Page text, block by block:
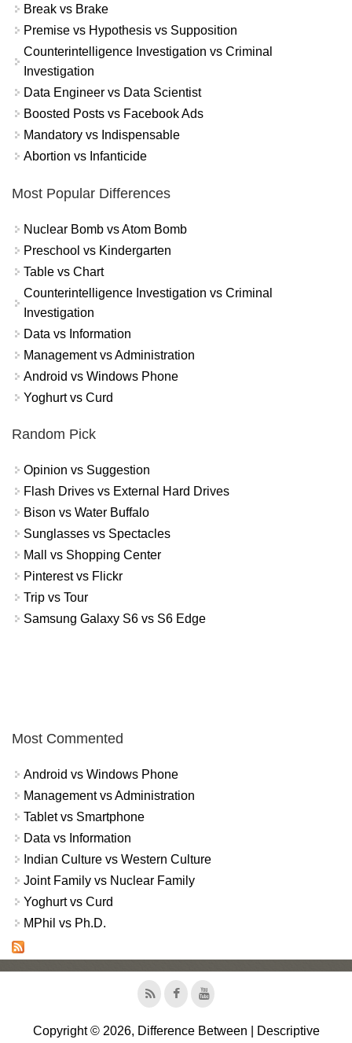
Break vs Brake
Premise vs Hypothesis vs Supposition
Counterintelligence Investigation vs Criminal
Investigation
Data Engineer vs Data Scientist
Boosted Posts vs Facebook Ads
Mandatory vs Indispensable
Abortion vs Infanticide
Most Popular Differences
Nuclear Bomb vs Atom Bomb
Preschool vs Kindergarten
Table vs Chart
Counterintelligence Investigation vs Criminal
Investigation
Data vs Information
Management vs Administration
Android vs Windows Phone
Yoghurt vs Curd
Random Pick
Opinion vs Suggestion
Flash Drives vs External Hard Drives
Bison vs Water Buffalo
Sunglasses vs Spectacles
Mall vs Shopping Center
Pinterest vs Flickr
Trip vs Tour
Samsung Galaxy S6 vs S6 Edge
Most Commented
Android vs Windows Phone
Management vs Administration
Tablet vs Smartphone
Data vs Information
Indian Culture vs Western Culture
Joint Family vs Nuclear Family
Yoghurt vs Curd
MPhil vs Ph.D.
Copyright © 2026, Difference Between | Descriptive